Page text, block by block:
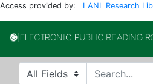
Access provided by: LANL Research
Search in
search for